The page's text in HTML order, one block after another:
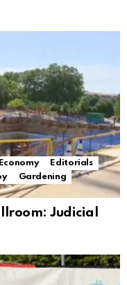
Economy
Editorials
Gardening
Judicial